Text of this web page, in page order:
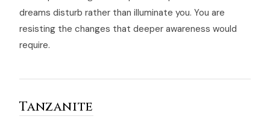
dreams disturb rather than illuminate you. You are
resisting the changes that deeper awareness would
require.
Tanzanite